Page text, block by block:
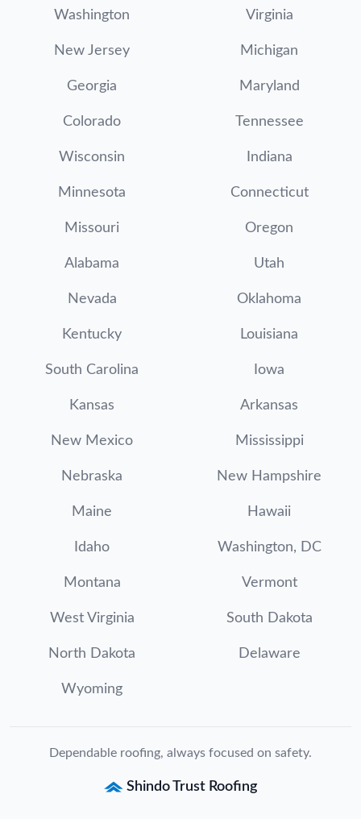
Washington Virginia
New Jersey Michigan
Georgia Maryland
Colorado Tennessee
Wisconsin Indiana
Minnesota Connecticut
Missouri Oregon
Alabama Utah
Nevada Oklahoma
Kentucky Louisiana
South Carolina Iowa
Kansas Arkansas
New Mexico Mississippi
Nebraska New Hampshire
Maine Hawaii
Idaho Washington, DC
Montana Vermont
West Virginia South Dakota
North Dakota Delaware
Wyoming
Dependable roofing, always focused on safety.
Shindo Trust Roofing